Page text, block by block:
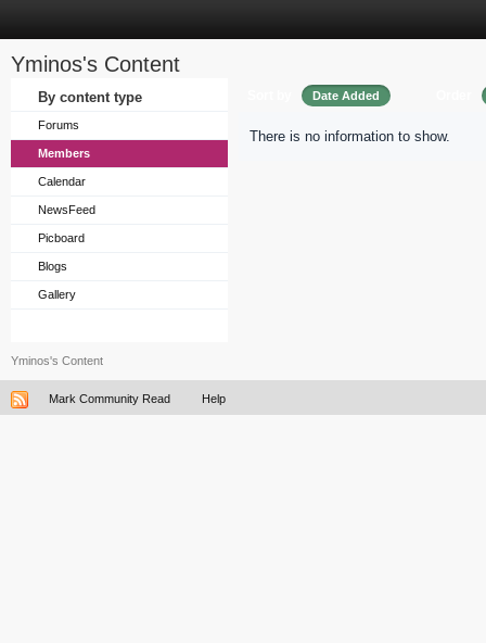
Yminos's Content
By content type
Forums
Members
Calendar
NewsFeed
Picboard
Blogs
Gallery
Date Added
There is no information to show.
Yminos's Content
Mark Community Read Help